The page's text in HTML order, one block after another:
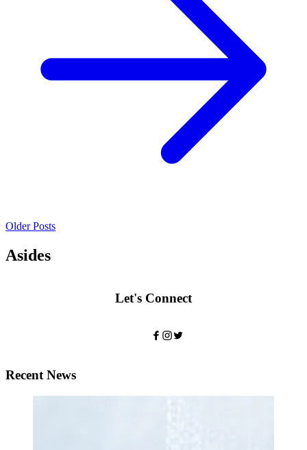
Older Posts
Asides
Let's Connect
Recent News